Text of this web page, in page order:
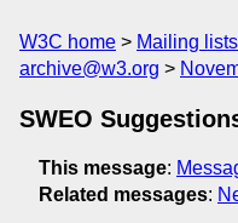
W3C home Mailing lists
archive@w3.org
SWEO
This message:
Related messages: